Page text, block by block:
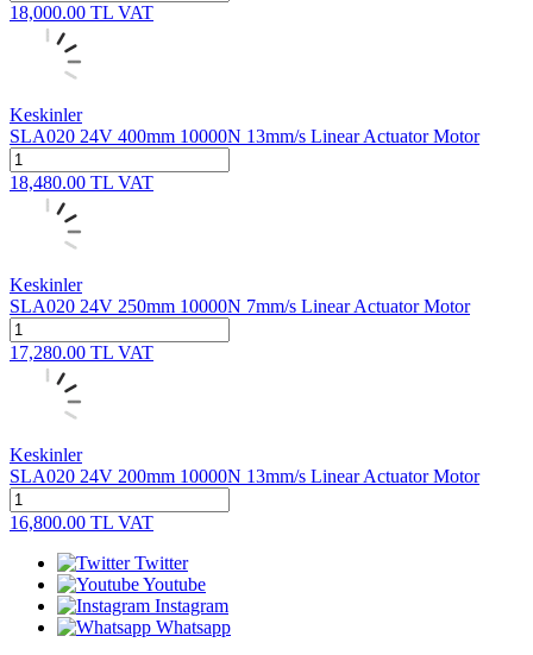
18,000.00 TL VAT
Keskinler
SLA020 24V 400mm 10000N 13mm/s Linear Actuator Motor
18,480.00 TL VAT
Keskinler
SLA020 24V 250mm 10000N 7mm/s Linear Actuator Motor
17,280.00 TL VAT
Keskinler
SLA020 24V 200mm 10000N 13mm/s Linear Actuator Motor
16,800.00 TL VAT
Twitter
Youtube
Instagram
Whatsapp